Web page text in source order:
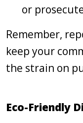
or
Remember,
keep your
the strain on
Eco-Friendly